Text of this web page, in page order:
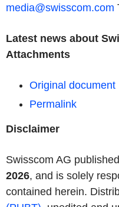
media@swisscom.com
Latest news about
Attachments
Original document
Permalink
Disclaimer
Swisscom AG
2026, and is solely
contained herein.